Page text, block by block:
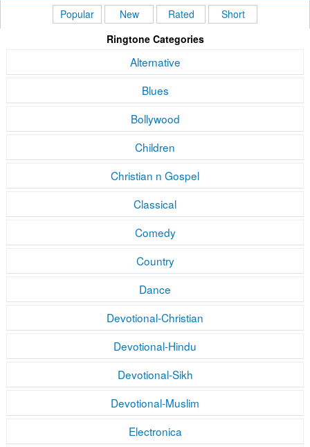
Popular New Rated
Short
Ringtone Categories
Alternative
Blues
Bollywood
Children
Christian n Gospel
Classical
Comedy
Country
Dance
Devotional-Christian
Devotional-Hindu
Devotional-Sikh
Devotional-Muslim
Electronica